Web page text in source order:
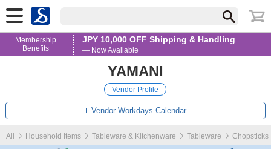
Membership
Benefits
JPY 10,000 OFF Shipping & Handling
— Now Available
YAMANI
Vendor Profile
Vendor Workdays Calendar
All Household Items Tableware & Kitchenware Tableware Chopsticks